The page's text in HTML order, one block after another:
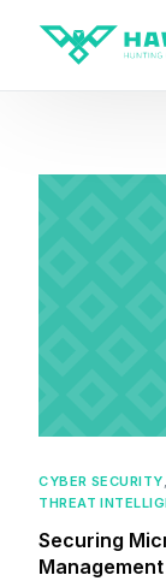
CYBER SECURITY,
THREAT
Securing